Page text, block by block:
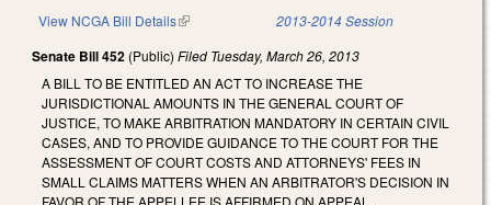
View NCGA Bill Details(link is external) 2013-2014 Session
Senate Bill 452 (Public) Filed Tuesday, March 26, 2013
A BILL TO BE ENTITLED AN ACT TO INCREASE THE
JURISDICTIONAL AMOUNTS IN THE GENERAL COURT OF
JUSTICE, TO MAKE ARBITRATION MANDATORY IN CERTAIN CIVIL
CASES, AND TO PROVIDE GUIDANCE TO THE COURT FOR THE
ASSESSMENT OF COURT COSTS AND ATTORNEYS' FEES IN
SMALL CLAIMS MATTERS WHEN AN ARBITRATOR'S DECISION IN
FAVOR OF THE APPELLEE IS AFFIRMED ON APPEAL.